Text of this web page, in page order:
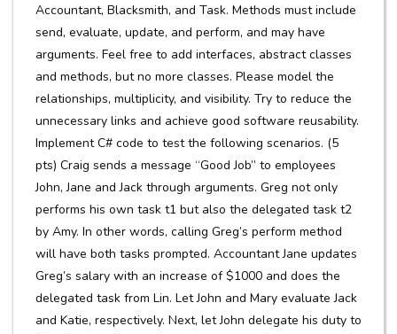
Accountant, Blacksmith, and Task. Methods must include
send, evaluate, update, and perform, and may have
arguments. Feel free to add interfaces, abstract classes
and methods, but no more classes. Please model the
relationships, multiplicity, and visibility. Try to reduce the
unnecessary links and achieve good software reusability.
Implement C# code to test the following scenarios. (5
pts) Craig sends a message “Good Job” to employees
John, Jane and Jack through arguments. Greg not only
performs his own task t1 but also the delegated task t2
by Amy. In other words, calling Greg’s perform method
will have both tasks prompted. Accountant Jane updates
Greg’s salary with an increase of $1000 and does the
delegated task from Lin. Let John and Mary evaluate Jack
and Katie, respectively. Next, let John delegate his duty to